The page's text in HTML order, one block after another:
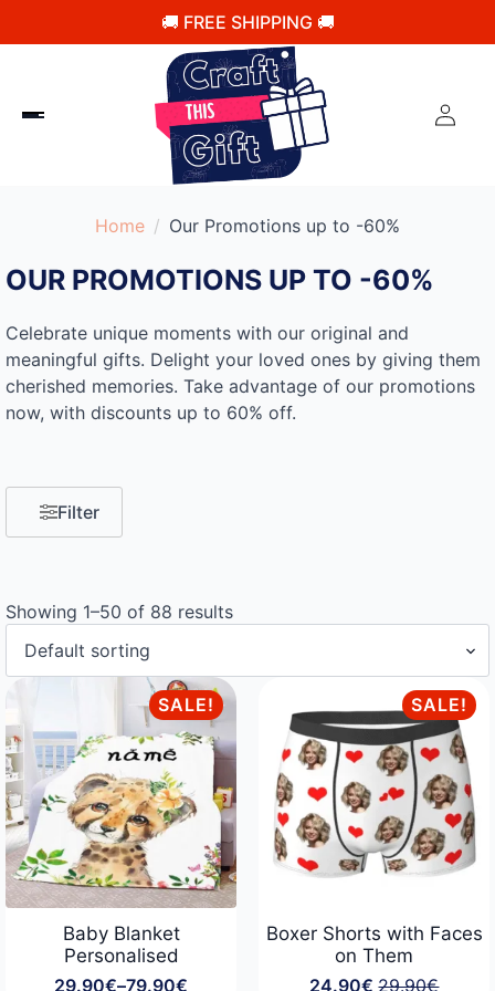
🚚 FREE SHIPPING 🚚
Home Our Promotions up to -60%
OUR PROMOTIONS UP TO -60%
Celebrate unique moments with our original and
meaningful gifts. Delight your loved ones by giving them
cherished memories. Take advantage of our promotions
now, with discounts up to 60% off.
Filter
Showing 1–50 of 88 results
SALE!
Baby Blanket
Personalised
29.90€–79.90€
SALE!
Boxer Shorts with Faces
on Them
29.90€
24.90€